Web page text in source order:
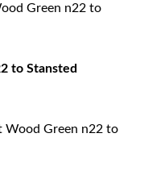
Green n22 to
to Stansted
Wood Green n22 to